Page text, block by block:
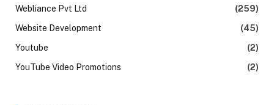
Webliance Pvt Ltd
(259)
Website Development
(45)
Youtube
(2)
YouTube Video Promotions
(2)